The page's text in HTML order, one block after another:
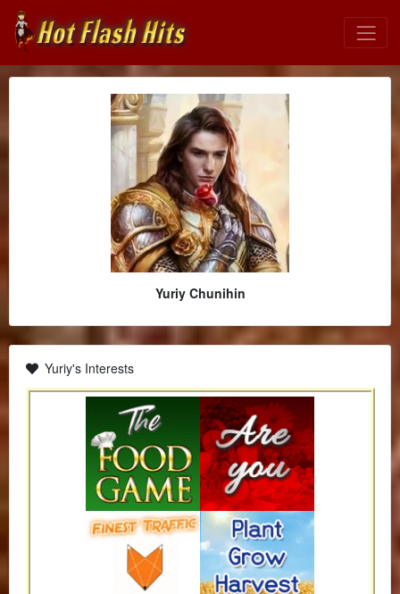
Yuriy Chunihin
Yuriy's Interests